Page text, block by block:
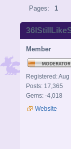
Pages: 1
Member
Registered:
Posts: 17,365
Gems: -4,018
Website